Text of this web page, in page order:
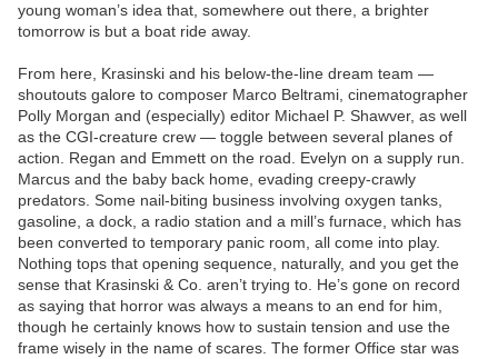
young woman’s idea that, somewhere out there, a brighter
tomorrow is but a boat ride away.
From here, Krasinski and his below-the-line dream team —
shoutouts galore to composer Marco Beltrami, cinematographer
Polly Morgan and (especially) editor Michael P. Shawver, as well
as the CGI-creature crew — toggle between several planes of
action. Regan and Emmett on the road. Evelyn on a supply run.
Marcus and the baby back home, evading creepy-crawly
predators. Some nail-biting business involving oxygen tanks,
gasoline, a dock, a radio station and a mill’s furnace, which has
been converted to temporary panic room, all come into play.
Nothing tops that opening sequence, naturally, and you get the
sense that Krasinski & Co. aren’t trying to. He’s gone on record
as saying that horror was always a means to an end for him,
though he certainly knows how to sustain tension and use the
frame wisely in the name of scares. The former Office star was